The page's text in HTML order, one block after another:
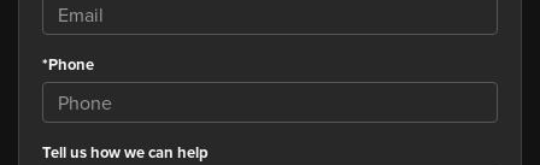
*Phone
Tell us how we can help